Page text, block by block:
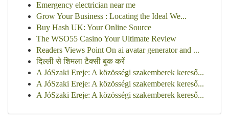
Emergency electrician near me
Grow Your Business : Locating the Ideal We...
Buy Hash UK: Your Online Source
The WSO55 Casino Your Ultimate Review
Readers Views Point On ai avatar generator and ...
दिल्ली से शिमला टैक्सी बुक करें
A JóSzaki Ereje: A közösségi szakemberek kereső...
A JóSzaki Ereje: A közösségi szakemberek kereső...
A JóSzaki Ereje: A közösségi szakemberek kereső...